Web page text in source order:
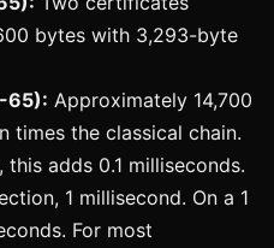
bytes with 3,293-byte
65): Approximately 14,700
times the classical chain.
adds 0.1 milliseconds.
1 millisecond. On a 1
For most